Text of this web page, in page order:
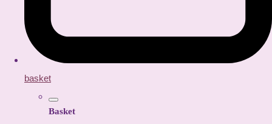
basket
Basket